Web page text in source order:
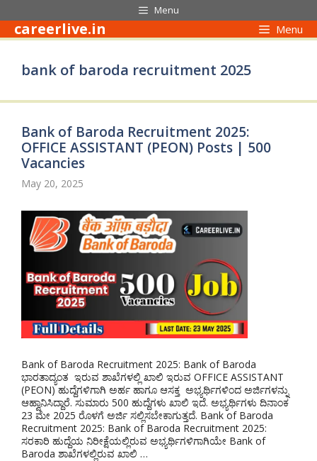
to
content
Menu
careerlive.in Menu
bank of baroda recruitment 2025
Bank of Baroda Recruitment 2025:
OFFICE ASSISTANT (PEON) Posts | 500
Vacancies
May 20, 2025
Bank of Baroda Recruitment 2025: Bank of Baroda
ಭಾರತಾದ್ಯಂತ ಇರುವ ಶಾಖೆಗಳಲ್ಲಿ ಖಾಲಿ ಇರುವ OFFICE ASSISTANT
(PEON) ಹುದ್ದೆಗಳಿಗಾಗಿ ಅರ್ಹ ಹಾಗೂ ಆಸಕ್ತ ಅಭ್ಯರ್ಥಿಗಳಿಂದ ಅರ್ಜಿಗಳನ್ನು
ಆಹ್ವಾನಿಸಿದ್ದಾರೆ. ಸುಮಾರು 500 ಹುದ್ದೆಗಳು ಖಾಲಿ ಇದೆ. ಅಭ್ಯರ್ಥಿಗಳು ದಿನಾಂಕ
23 ಮೇ 2025 ರೊಳಗೆ ಅರ್ಜಿ ಸಲ್ಲಿಸಬೇಕಾಗುತ್ತದೆ. Bank of Baroda
Recruitment 2025: Bank of Baroda Recruitment 2025:
ಸರಕಾರಿ ಹುದ್ದೆಯ ನಿರೀಕ್ಷೆಯಲ್ಲಿರುವ ಅಭ್ಯರ್ಥಿಗಳಿಗಾಗಿಯೇ Bank of
Baroda ಶಾಖೆಗಳಲ್ಲಿರುವ ಖಾಲಿ …